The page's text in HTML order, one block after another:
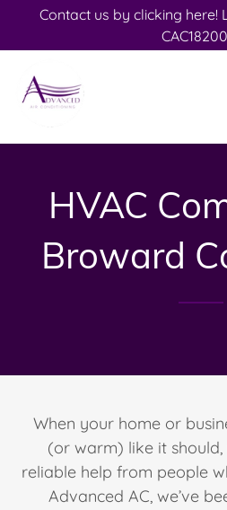
Contact us by clicking here!
HVAC
Broward
When your home or
(or warm) like it
reliable help from people
Advanced AC, we’ve